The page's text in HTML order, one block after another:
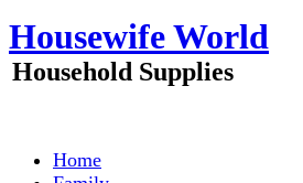
Skip
to
content
Housewife World
Household Supplies
Home